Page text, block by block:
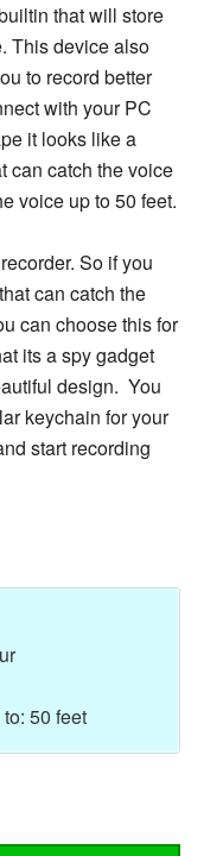
that will store
This device also
to record better
with your PC
it looks like a
can catch the voice
voice up to 50 feet.
So if you
can catch the
can choose this for
its a spy gadget
design. You
keychain for your
start recording
50 feet